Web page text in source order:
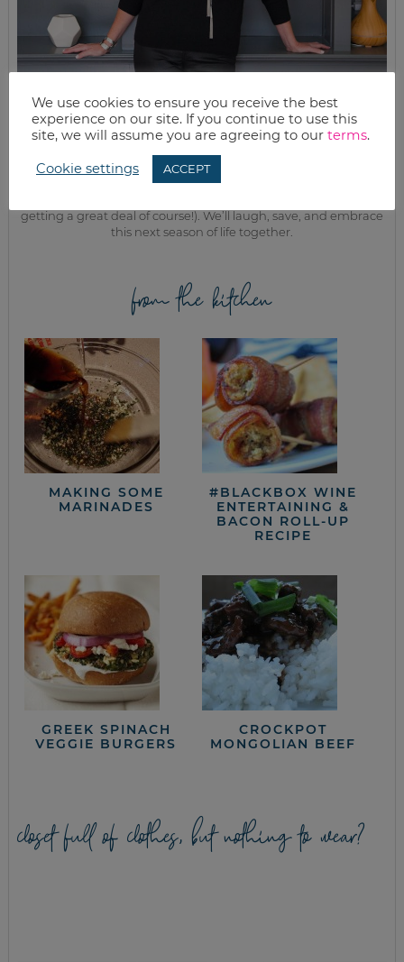
MEET KELLY
mom.
getting a great deal of course!). We’ll laugh, save, and embrace
this next season of life together.
from the kitchen
MAKING SOME
MARINADES
#BLACKBOX WINE
ENTERTAINING &
BACON ROLL-UP
RECIPE
GREEK SPINACH
VEGGIE BURGERS
CROCKPOT
MONGOLIAN BEEF
closet full of clothes, but nothing to wear?
We use cookies to ensure you receive the best
experience on our site. If you continue to use this
site, we will assume you are agreeing to our terms.
Cookie settings ACCEPT